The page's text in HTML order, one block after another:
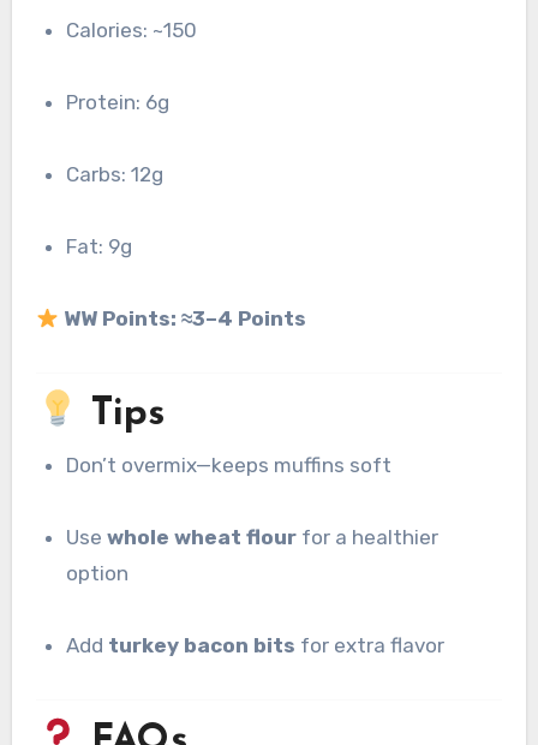
Calories: ~150
Protein: 6g
Carbs: 12g
Fat: 9g
WW Points: ≈3–4 Points
Tips
Don’t overmix—keeps muffins soft
Usewhole wheat flour for a healthier
option
Add turkey bacon bits for extra flavor